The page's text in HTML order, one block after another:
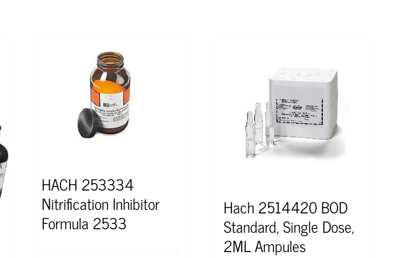
HACH 253334
Nitrification Inhibitor
Formula 2533
Hach 2514420 BOD
Standard, Single Dose,
2ML Ampules